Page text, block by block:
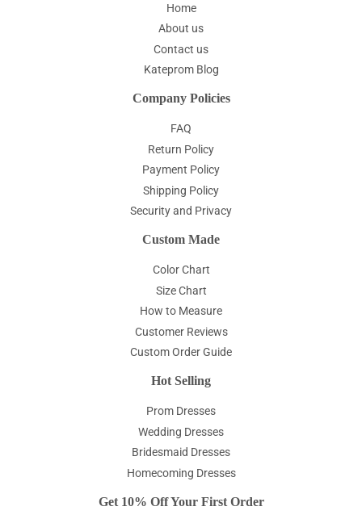
Home
About us
Contact us
Kateprom Blog
Company Policies
FAQ
Return Policy
Payment Policy
Shipping Policy
Security and Privacy
Custom Made
Color Chart
Size Chart
How to Measure
Customer Reviews
Custom Order Guide
Hot Selling
Prom Dresses
Wedding Dresses
Bridesmaid Dresses
Homecoming Dresses
Get 10% Off Your First Order